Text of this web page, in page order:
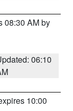
08:30 AM by
06:10
10:00